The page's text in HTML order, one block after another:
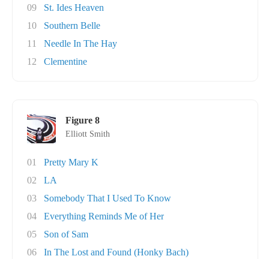
09
St. Ides Heaven
10
Southern Belle
11
Needle In The Hay
12
Clementine
Figure 8
Elliott Smith
01
Pretty Mary K
02
LA
03
Somebody That I Used To Know
04
Everything Reminds Me of Her
05
Son of Sam
06
In The Lost and Found (Honky Bach)